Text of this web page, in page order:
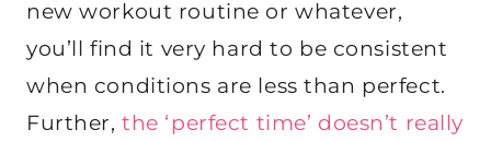
new workout routine or whatever,
you’ll find it very hard to be consistent
when conditions are less than perfect.
Further,the ‘perfect time’ doesn’t really